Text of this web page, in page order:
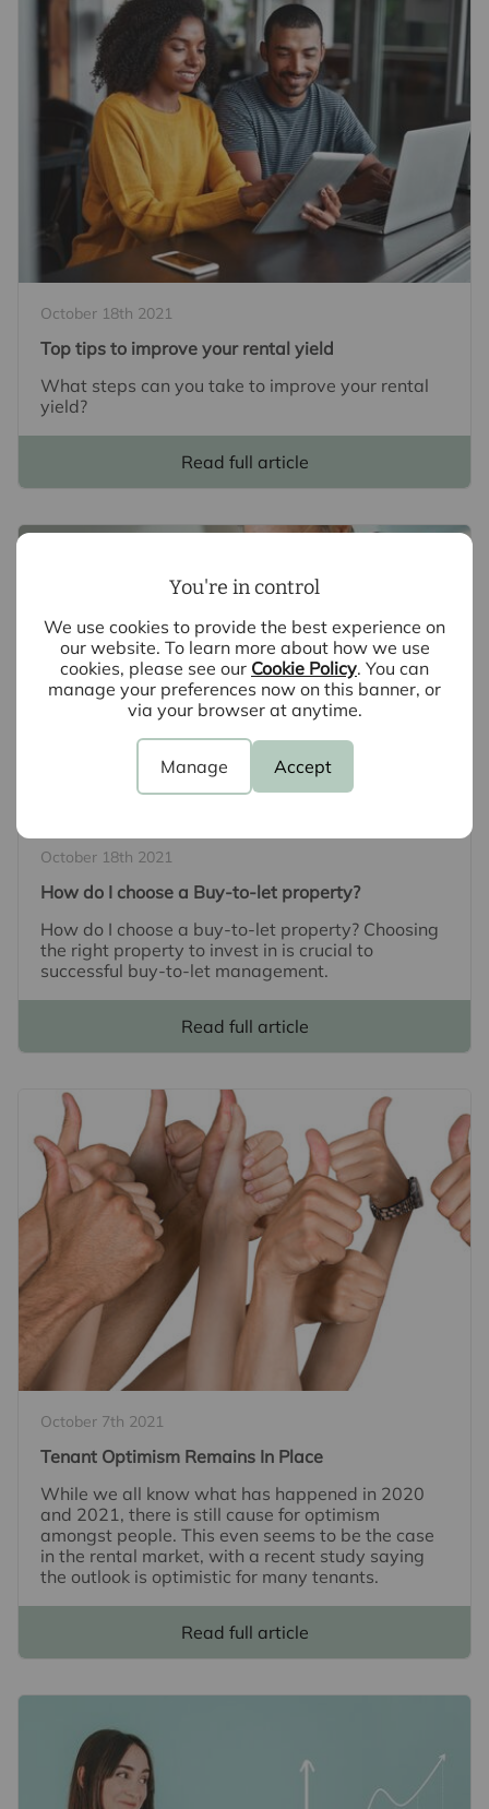
You're in control
We use cookies to provide the best experience on
our website. To learn more about how we use
cookies, please see our Cookie Policy. You can
manage your preferences now on this banner, or
via your browser at anytime.
Manage Accept
October 18th 2021
Top tips to improve your rental yield
What steps can you take to improve your rental
yield?
Read full article
October 18th 2021
How do I choose a Buy-to-let property?
How do I choose a buy-to-let property? Choosing
the right property to invest in is crucial to
successful buy-to-let management.
Read full article
October 7th 2021
Tenant Optimism Remains In Place
While we all know what has happened in 2020
and 2021, there is still cause for optimism
amongst people. This even seems to be the case
in the rental market, with a recent study saying
the outlook is optimistic for many tenants.
Read full article